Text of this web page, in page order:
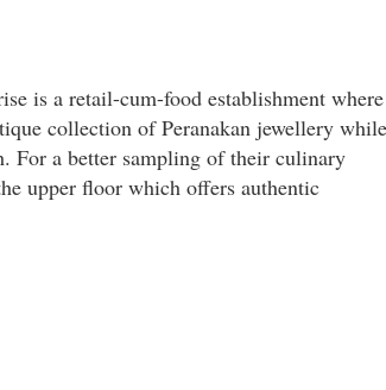
is a retail-cum-food establishment where
collection of Peranakan jewellery while
For a better sampling of their culinary
upper floor which offers authentic